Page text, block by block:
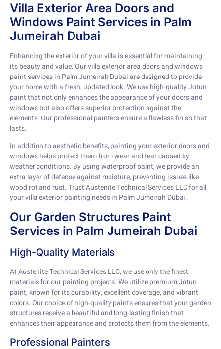
Villa Exterior Area Doors and
Windows Paint Services in Palm
Jumeirah Dubai
Enhancing the exterior of your villa is essential for maintaining
its beauty and value. Our villa exterior area doors and windows
paint services in Palm Jumeirah Dubai are designed to provide
your home with a fresh, updated look. We use high-quality Jotun
paint that not only enhances the appearance of your doors and
windows but also offers superior protection against the
elements. Our professional painters ensure a flawless finish that
lasts.
In addition to aesthetic benefits, painting your exterior doors and
windows helps protect them from wear and tear caused by
weather conditions. By using waterproof paint, we provide an
extra layer of defense against moisture, preventing issues like
wood rot and rust. Trust Austenite Technical Services LLC for all
your villa exterior painting needs in Palm Jumeirah Dubai.
Our Garden Structures Paint
Services in Palm Jumeirah Dubai
High-Quality Materials
At Austenite Technical Services LLC, we use only the finest
materials for our painting projects. We utilize premium Jotun
paint, known for its durability, excellent coverage, and vibrant
colors. Our choice of high-quality paints ensures that your garden
structures receive a beautiful and long-lasting finish that
enhances their appearance and protects them from the elements.
Professional Painters